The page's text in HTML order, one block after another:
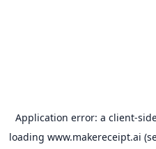
Application error: a client-
loading www.makereceipt.ai